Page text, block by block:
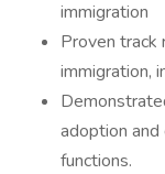
immigration
Proven track
immigration,
adoption
functions.